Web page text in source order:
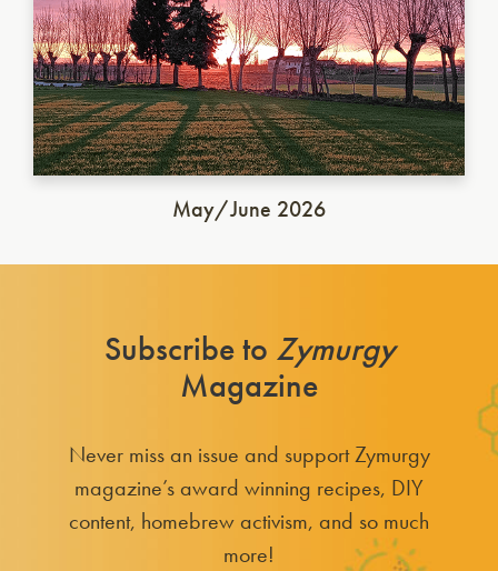
May/June 2026
Subscribe to Zymurgy
Magazine
Never miss an issue and support Zymurgy
magazine’s award winning recipes, DIY
content, homebrew activism, and so much
more!